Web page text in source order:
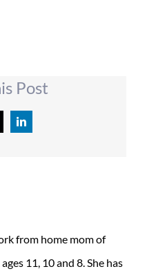
Post
LinkedIn
from home mom of
11, 10 and 8. She has